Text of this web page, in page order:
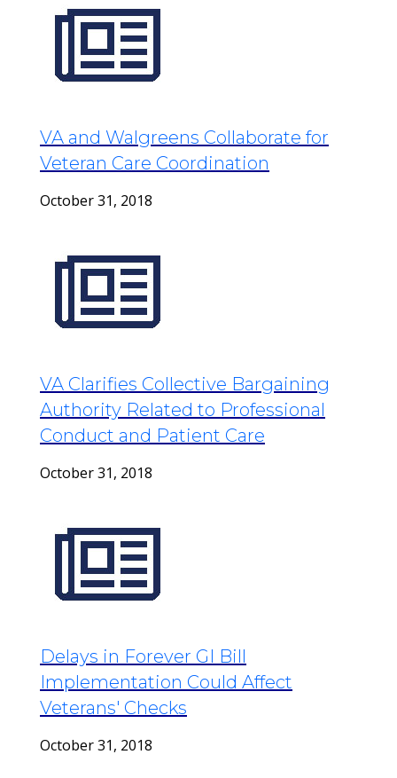
VA and Walgreens Collaborate for
Veteran Care Coordination
October 31, 2018
VA Clarifies Collective Bargaining
Authority Related to Professional
Conduct and Patient Care
October 31, 2018
Delays in Forever GI Bill
Implementation Could Affect
Veterans' Checks
October 31, 2018